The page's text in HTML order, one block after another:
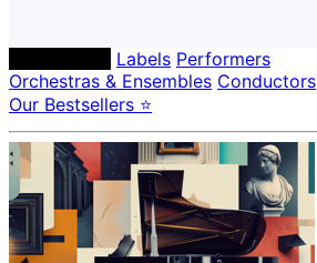
Labels Performers
Orchestras & Ensembles Conductors
Our Bestsellers ⭐